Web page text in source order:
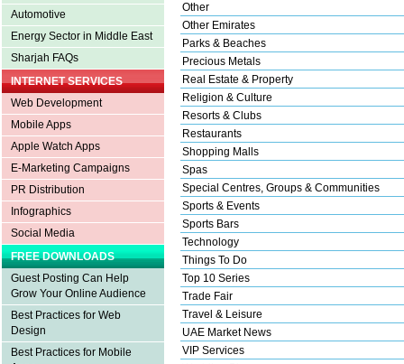
Automotive
Energy Sector in Middle East
Sharjah FAQs
INTERNET SERVICES
Web Development
Mobile Apps
Apple Watch Apps
E-Marketing Campaigns
PR Distribution
Infographics
Social Media
FREE DOWNLOADS
Guest Posting Can Help
Grow Your Online Audience
Best Practices for Web
Design
Best Practices for Mobile
Other
Other Emirates
Parks & Beaches
Precious Metals
Real Estate & Property
Religion & Culture
Resorts & Clubs
Restaurants
Shopping Malls
Spas
Special Centres, Groups & Communities
Sports & Events
Sports Bars
Technology
Things To Do
Top 10 Series
Trade Fair
Travel & Leisure
UAE Market News
VIP Services